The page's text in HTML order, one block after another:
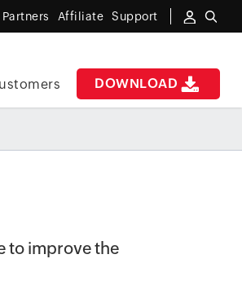
Partners Affiliate Support
DOWNLOAD
to improve the